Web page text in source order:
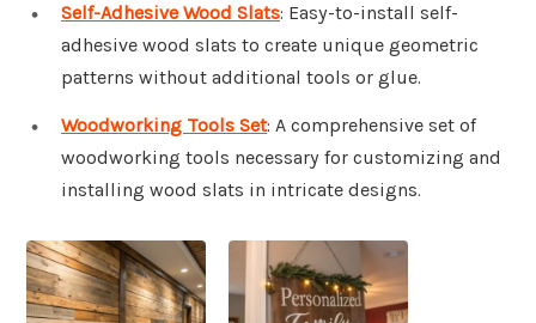
Self-Adhesive Wood Slats: Easy-to-install self-
adhesive wood slats to create unique geometric
patterns without additional tools or glue.
Woodworking Tools Set: A comprehensive set of
woodworking tools necessary for customizing and
installing wood slats in intricate designs.